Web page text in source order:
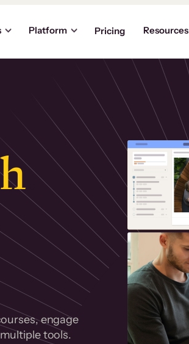
Platform Pricing Resources
.
engage
tools.